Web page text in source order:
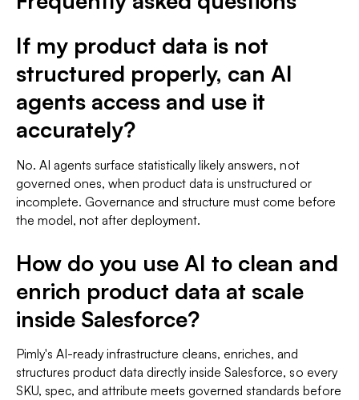
If my product data is not
structured properly, can AI
agents access and use it
accurately?
No. AI agents surface statistically likely answers, not
governed ones, when product data is unstructured or
incomplete. Governance and structure must come before
the model, not after deployment.
How do you use AI to clean and
enrich product data at scale
inside Salesforce?
Pimly's AI-ready infrastructure cleans, enriches, and
structures product data directly inside Salesforce, so every
SKU, spec, and attribute meets governed standards before